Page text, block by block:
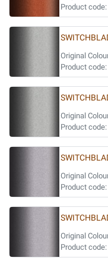
Product code:
Original
Product code:
Original
Product code:
Original
Product code:
Original
Product code: